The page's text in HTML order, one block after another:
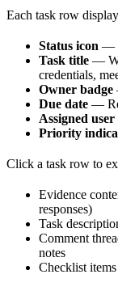
Each task row
Status icon —
Task title —
credentials,
Owner badge
Due date —
Assigned user
Priority
Click a task row to
Evidence
responses)
Task
Comment
notes
Checklist